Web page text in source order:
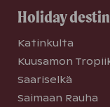
Holiday
Katinkulta
Kuusamon
Saariselkä
Saimaan Rauha